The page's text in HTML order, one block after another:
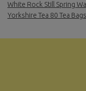
White Rock Still Spring
Yorkshire Tea 80 Tea